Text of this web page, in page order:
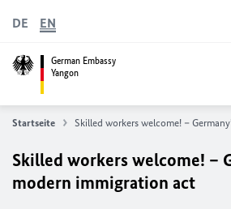
German Embassy
Yangon
DE EN
Startseite Skilled workers welcome! –
Skilled workers welcome! –
modern immigration act